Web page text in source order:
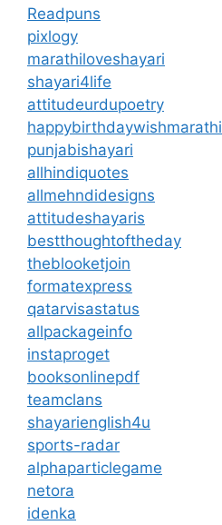
Readpuns
pixlogy
marathiloveshayari
shayari4life
attitudeurdupoetry
happybirthdaywishmarathi
punjabishayari
allhindiquotes
allmehndidesigns
attitudeshayaris
bestthoughtoftheday
theblooketjoin
formatexpress
qatarvisastatus
allpackageinfo
instaproget
booksonlinepdf
teamclans
shayarienglish4u
sports-radar
alphaparticlegame
netora
idenka